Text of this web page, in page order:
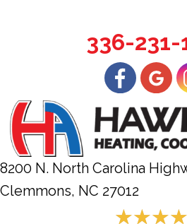
336-231-
8200 N. North Carolina
Clemmons, NC 27012